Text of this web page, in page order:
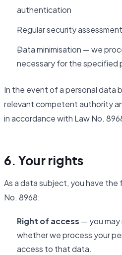
authentication
Regular security
Data minimisation — we
necessary for the specified
In the event of a personal data
relevant competent authority
in accordance with Law No.
6. Your rights
As a data subject, you have
No. 8968:
Right of access — you
whether we process your
access to that data.